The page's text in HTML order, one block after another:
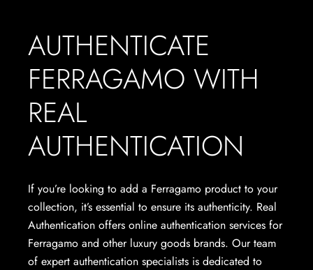
AUTHENTICATE
FERRAGAMO WITH
REAL
AUTHENTICATION
If you’re looking to add a Ferragamo product to your
collection, it’s essential to ensure its authenticity. Real
Authentication offers online authentication services for
Ferragamo and other luxury goods brands. Our team
of expert authentication specialists is dedicated to